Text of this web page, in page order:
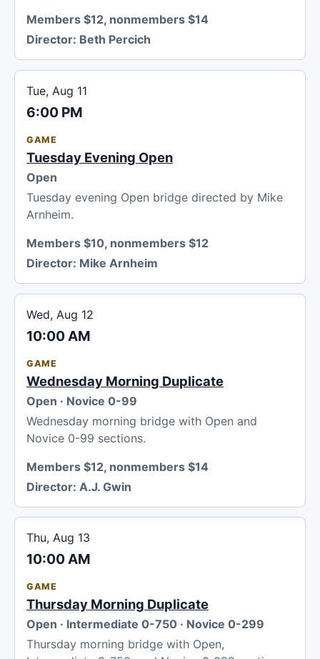
Members $12, nonmembers $14
Director: Beth Percich
Tue, Aug 11
6:00 PM
GAME
Tuesday Evening Open
Open
Tuesday evening Open bridge directed by Mike
Arnheim.
Members $10, nonmembers $12
Director: Mike Arnheim
Wed, Aug 12
10:00 AM
GAME
Wednesday Morning Duplicate
Open · Novice 0-99
Wednesday morning bridge with Open and
Novice 0-99 sections.
Members $12, nonmembers $14
Director: A.J. Gwin
Thu, Aug 13
10:00 AM
GAME
Thursday Morning Duplicate
Open · Intermediate 0-750 · Novice 0-299
Thursday morning bridge with Open,